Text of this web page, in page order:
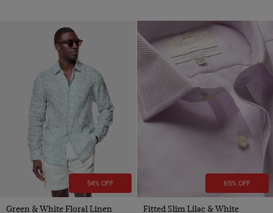
54% OFF
Green & White Floral Linen
65% OFF
Fitted Slim Lilac & White